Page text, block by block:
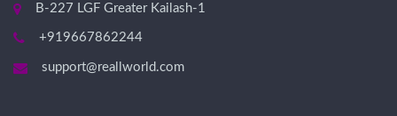
B-227 LGF Greater Kailash-1
+919667862244
support@reallworld.com